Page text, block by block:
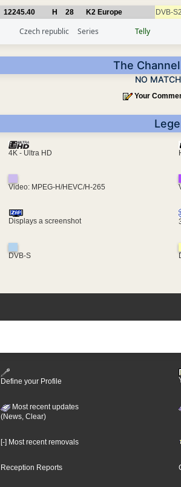
12245.40 H 28 K2 Europe DVB-S2
Czech republic Series Telly
The
NO
Your
4K - Ultra HD
Video: MPEG-H/HEVC/H-265
Displays a screenshot
DVB-S
Define your Profile
Most recent updates
(News, Clear)
[-] Most recent removals
Reception Reports